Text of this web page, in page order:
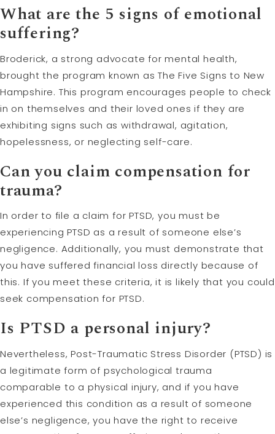
What are the 5 signs of emotional
suffering?
Broderick, a strong advocate for mental health,
brought the program known as The Five Signs to New
Hampshire. This program encourages people to check
in on themselves and their loved ones if they are
exhibiting signs such as withdrawal, agitation,
hopelessness, or neglecting self-care.
Can you claim compensation for
trauma?
In order to file a claim for PTSD, you must be
experiencing PTSD as a result of someone else’s
negligence. Additionally, you must demonstrate that
you have suffered financial loss directly because of
this. If you meet these criteria, it is likely that you could
seek compensation for PTSD.
Is PTSD a personal injury?
Nevertheless, Post-Traumatic Stress Disorder (PTSD) is
a legitimate form of psychological trauma
comparable to a physical injury, and if you have
experienced this condition as a result of someone
else’s negligence, you have the right to receive